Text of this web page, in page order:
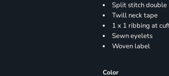
Split stitch double
Twill neck tape
1 x 1 ribbing at
Sewn eyelets
Woven label
Color